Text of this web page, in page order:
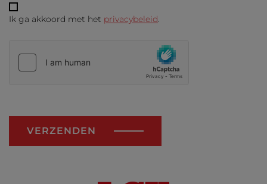
Ik ga akkoord met het privacybeleid.
VERZENDEN